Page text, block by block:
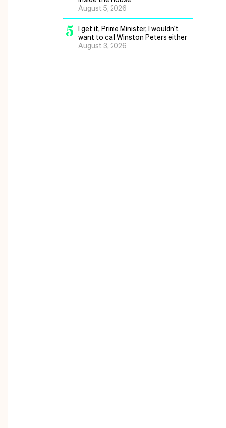
August 5, 2026
5 I get it, Prime Minister, I wouldn’t
want to call Winston Peters either
August 3, 2026